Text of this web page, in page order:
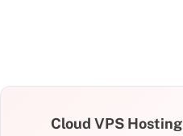
Cloud VPS Hosting